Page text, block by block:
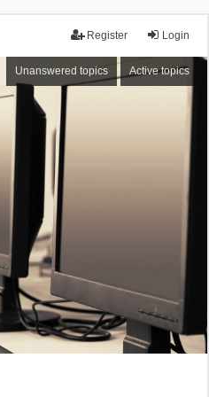
Login
Register
Unanswered topics Active topics